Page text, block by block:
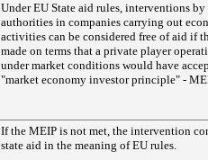
Under EU State aid rules, interventions
authorities in companies carrying out
activities can be considered free of aid if
made on terms that a private player
under market conditions would have
"market economy investor principle" -
If the MEIP is not met, the intervention
state aid in the meaning of EU rules.